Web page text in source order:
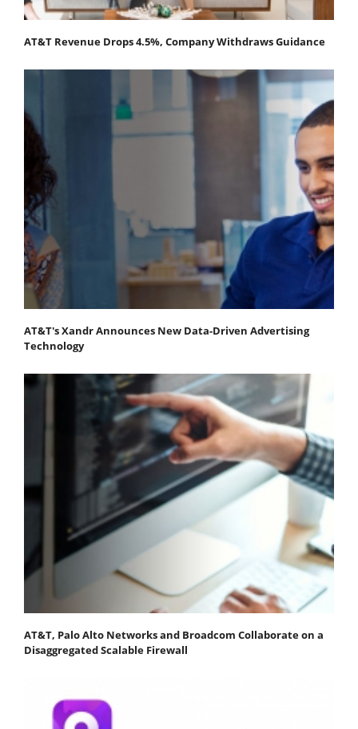
AT&T Revenue Drops 4.5%, Company Withdraws Guidance
AT&T's Xandr Announces New Data-Driven Advertising
Technology
AT&T, Palo Alto Networks and Broadcom Collaborate on a
Disaggregated Scalable Firewall